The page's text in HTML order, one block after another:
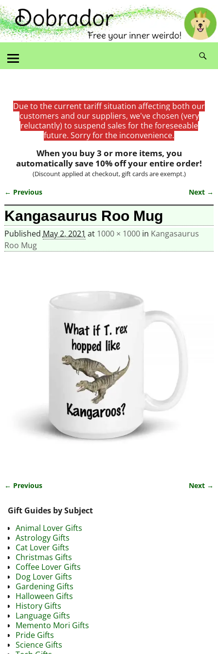
Due to the current tariff situation affecting both our
customers and our suppliers, we've chosen (very
reluctantly) to suspend sales for the foreseeable
future. Sorry for the inconvenience.
When you buy 3 or more items, you
automatically save 10% off your entire order!
(Discount applied at checkout, gift cards are exempt.)
Image navigation
← Previous Next →
Kangasaurus Roo Mug
Published May 2, 2021 at 1000 × 1000in Kangasaurus
Roo Mug
← Previous Next →
Gift Guides by Subject
Animal Lover Gifts
Astrology Gifts
Cat Lover Gifts
Christmas Gifts
Coffee Lover Gifts
Dog Lover Gifts
Gardening Gifts
Halloween Gifts
History Gifts
Language Gifts
Memento Mori Gifts
Pride Gifts
Science Gifts